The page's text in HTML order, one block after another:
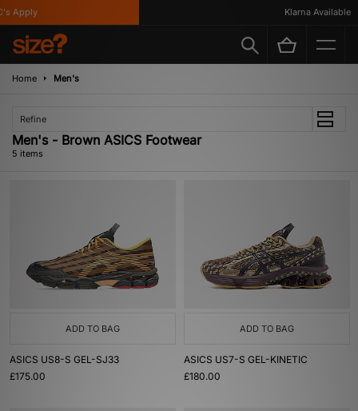
Apply Klarna Available
Home Men's
Refine
Men's - Brown ASICS Footwear
5 items
ADD TO BAG
ASICS US8-S GEL-SJ33
£175.00
ADD TO BAG
ASICS US7-S GEL-KINETIC
£180.00